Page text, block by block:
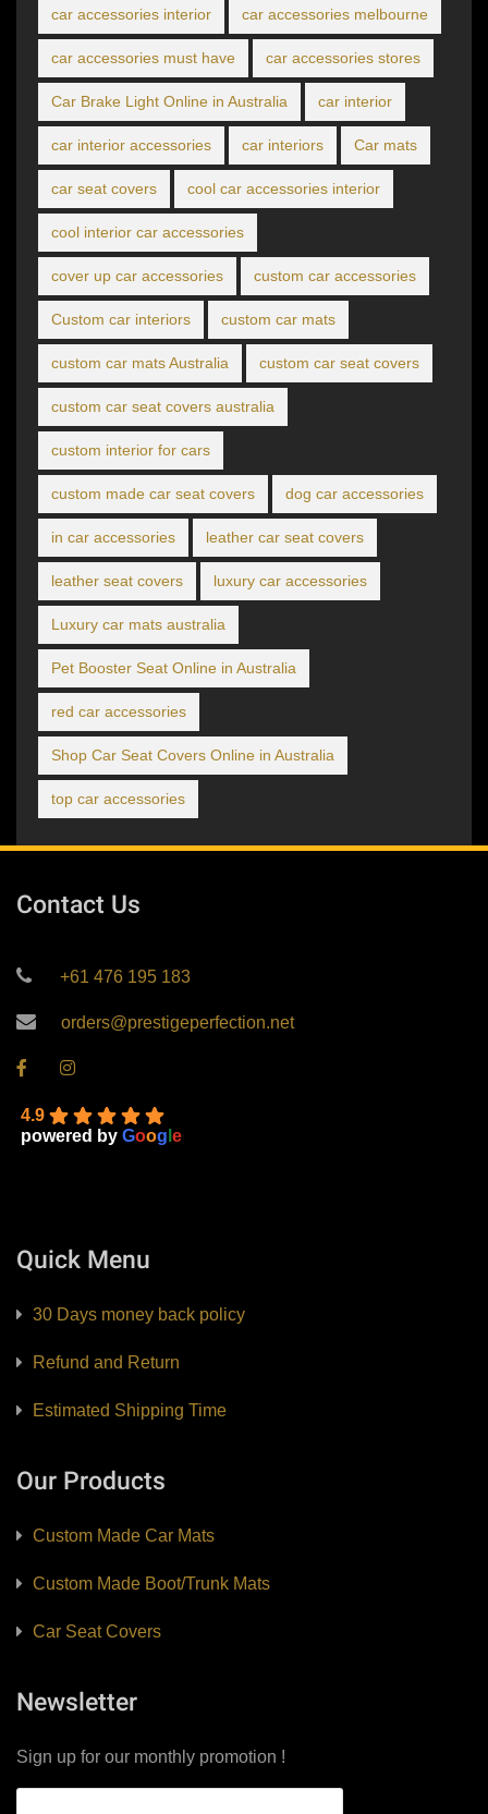
car accessories interior car accessories melbourne
car accessories must have car accessories stores
Car Brake Light Online in Australia car interior
car interior accessories car interiors Car mats
car seat covers cool car accessories interior
cool interior car accessories
cover up car accessories custom car accessories
Custom car interiors custom car mats
custom car mats Australia custom car seat covers
custom car seat covers australia
custom interior for cars
custom made car seat covers dog car accessories
in car accessories leather car seat covers
leather seat covers luxury car accessories
Luxury car mats australia
Pet Booster Seat Online in Australia
red car accessories
Shop Car Seat Covers Online in Australia
top car accessories
Contact Us
+61 476 195 183
orders@prestigeperfection.net
4.9
powered by Goog e
Quick Menu
30 Days money back policy
Refund and Return
Estimated Shipping Time
Our Products
Custom Made Car Mats
Custom Made Boot/Trunk Mats
Car Seat Covers
Newsletter
Sign up for our monthly promotion !